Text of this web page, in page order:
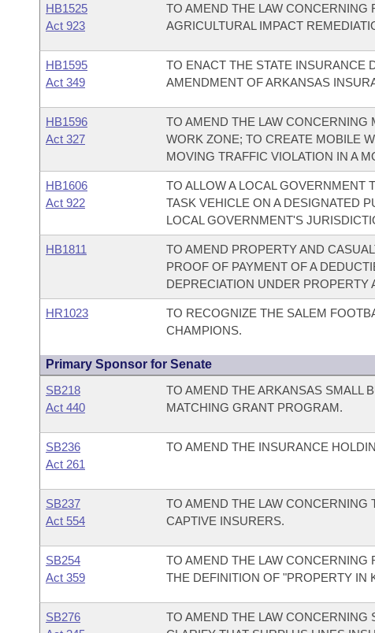
HB1525
Act 923
TO AMEND THE LAW CONCERNING
AGRICULTURAL IMPACT
HB1595
Act 349
TO ENACT THE STATE INSURANCE
AMENDMENT OF ARKANSAS
HB1596
Act 327
TO AMEND THE LAW CONCERNING
WORK ZONE; TO CREATE MOBILE
MOVING TRAFFIC VIOLATION IN A
HB1606
Act 922
TO ALLOW A LOCAL GOVERNMENT
TASK VEHICLE ON A DESIGNATED
LOCAL GOVERNMENT'S
HB1811
TO AMEND PROPERTY AND
PROOF OF PAYMENT OF A
DEPRECIATION UNDER PROPERTY
HR1023
TO RECOGNIZE THE SALEM
CHAMPIONS.
Primary Sponsor for Senate
SB218
Act 440
TO AMEND THE ARKANSAS SMALL
MATCHING GRANT PROGRAM.
SB236
Act 261
TO AMEND THE INSURANCE
SB237
Act 554
TO AMEND THE LAW CONCERNING
CAPTIVE INSURERS.
SB254
Act 359
TO AMEND THE LAW
THE DEFINITION OF "PROPERTY IN
SB276
TO AMEND THE LAW CONCERNING